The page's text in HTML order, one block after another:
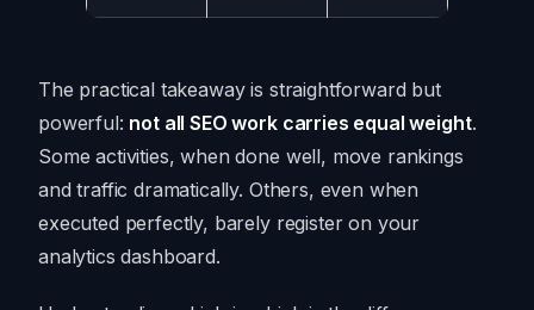
The practical takeaway is straightforward but
powerful: not all SEO work carries equal weight.
Some activities, when done well, move rankings
and traffic dramatically. Others, even when
executed perfectly, barely register on your
analytics dashboard.